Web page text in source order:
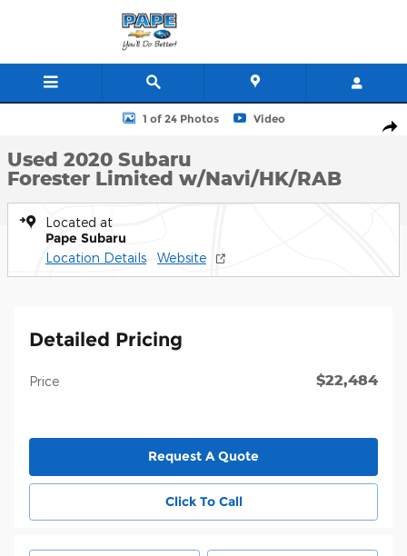
Skip to main content
Used 2020 Subaru Forester Limited w/Navi/HK/RAB SUV Photo 1
1 of 24 Photos Video
Used 2020 Subaru
Forester Limited w/Navi/HK/RAB
Located at
Pape Subaru
Location Details Website
Detailed Pricing
Price $22,484
Request A Quote
Click To Call